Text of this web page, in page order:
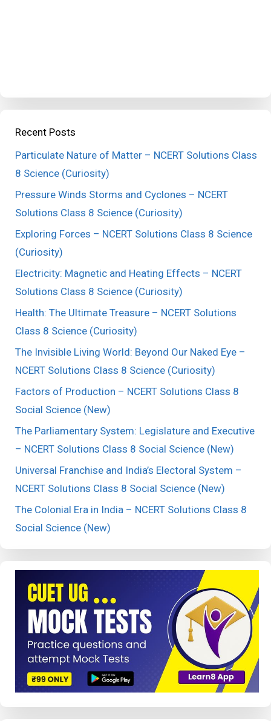
Recent Posts
Particulate Nature of Matter – NCERT Solutions Class
8 Science (Curiosity)
Pressure Winds Storms and Cyclones – NCERT
Solutions Class 8 Science (Curiosity)
Exploring Forces – NCERT Solutions Class 8 Science
(Curiosity)
Electricity: Magnetic and Heating Effects – NCERT
Solutions Class 8 Science (Curiosity)
Health: The Ultimate Treasure – NCERT Solutions
Class 8 Science (Curiosity)
The Invisible Living World: Beyond Our Naked Eye –
NCERT Solutions Class 8 Science (Curiosity)
Factors of Production – NCERT Solutions Class 8
Social Science (New)
The Parliamentary System: Legislature and Executive
– NCERT Solutions Class 8 Social Science (New)
Universal Franchise and India’s Electoral System –
NCERT Solutions Class 8 Social Science (New)
The Colonial Era in India – NCERT Solutions Class 8
Social Science (New)